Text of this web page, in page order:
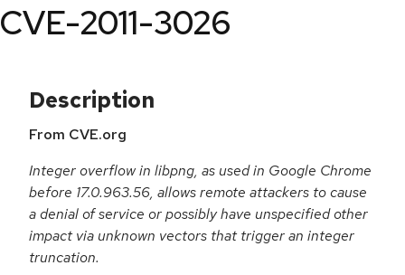
CVE-2011-3026
Description
From CVE.org
Integer overflow in libpng, as used in Google Chrome
before 17.0.963.56, allows remote attackers to cause
a denial of service or possibly have unspecified other
impact via unknown vectors that trigger an integer
truncation.